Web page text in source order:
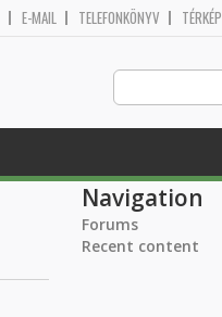
E-MAIL TELEFONKÖNYV TÉRKÉP
Navigation
Forums
Recent content